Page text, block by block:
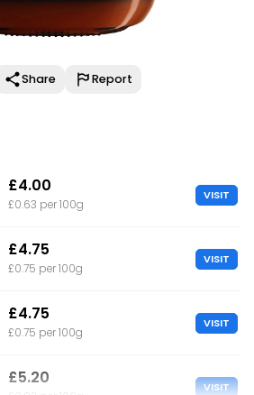
Share Report
£4.00
£0.63 per 100g
VISIT
£4.75
£0.75 per 100g
VISIT
£4.75
£0.75 per 100g
VISIT
£5.20 VISIT